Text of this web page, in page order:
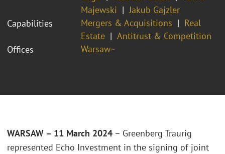
Majewski
Jakub Gajzler
Capabilities
Mergers & Acquisitions
Real
Estate
Antitrust & Competition
Offices
Warsaw~
WARSAW – 11 March 2024 – Greenberg Traurig
represented Echo Investment in the signing of joint